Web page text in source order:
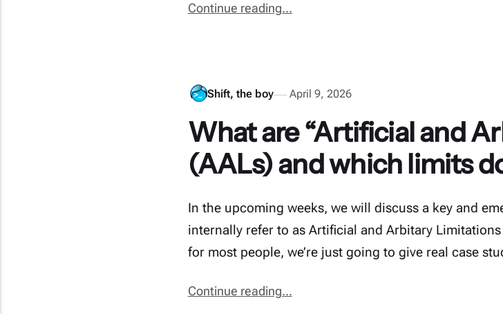
Continue reading...
Shift, the boy April 9, 2026
What are “Artificial and
(AALs) and which limits
In the upcoming weeks, we will discuss a key and
internally refer to as Artificial and Arbitary
for most people, we’re just going to give real case
Continue reading...